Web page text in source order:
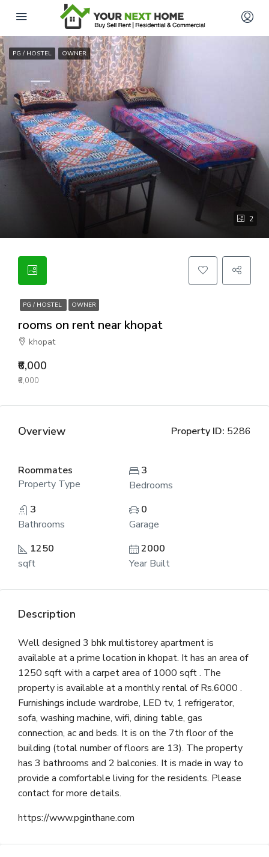
2
PG / HOSTEL OWNER
PG / HOSTEL OWNER
rooms on rent near khopat
khopat
₹6,000
₹6,000
Overview Property ID: 5286
Roommates
Property Type
3
Bedrooms
3
Bathrooms
0
Garage
1250
sqft
2000
Year Built
Description
Well designed 3 bhk multistorey apartment is
available at a prime location in khopat. It has an area of
1250 sqft with a carpet area of 1000 sqft . The
property is available at a monthly rental of Rs.6000 .
Furnishings include wardrobe, LED tv, 1 refrigerator,
sofa, washing machine, wifi, dining table, gas
connection, ac and beds. It is on the 7th floor of the
building (total number of floors are 13). The property
has 3 bathrooms and 2 balconies. It is made in way to
provide a comfortable living for the residents. Please
contact for more details.
https://www.pginthane.com